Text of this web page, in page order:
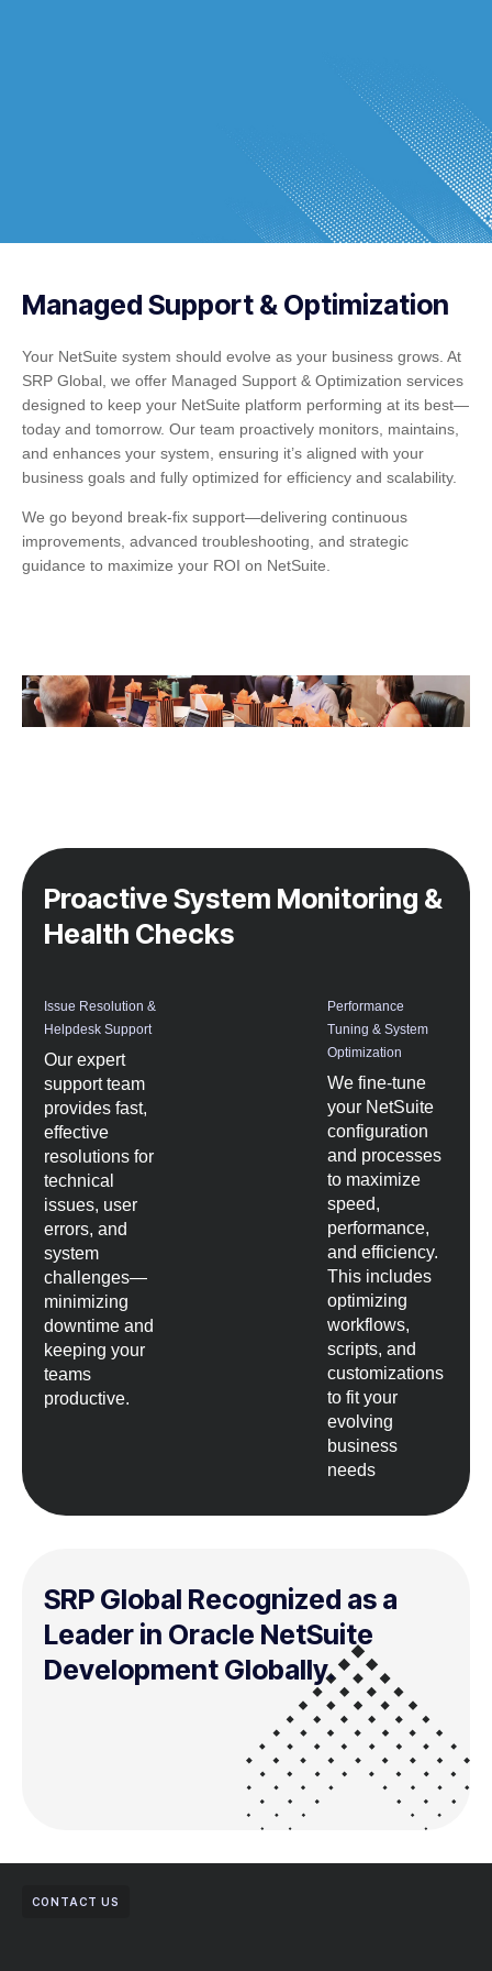
Managed Support & Optimization
Your NetSuite system should evolve as your business grows. At
SRP Global, we offer Managed Support & Optimization services
designed to keep your NetSuite platform performing at its best—
today and tomorrow. Our team proactively monitors, maintains,
and enhances your system, ensuring it’s aligned with your
business goals and fully optimized for efficiency and scalability.
We go beyond break-fix support—delivering continuous
improvements, advanced troubleshooting, and strategic
guidance to maximize your ROI on NetSuite.
Proactive System Monitoring &
Health Checks
Issue Resolution &
Helpdesk Support
Our expert
support team
provides fast,
effective
resolutions for
technical
issues, user
errors, and
system
challenges—
minimizing
downtime and
keeping your
teams
productive.
Performance
Tuning & System
Optimization
We fine-tune
your NetSuite
configuration
and processes
to maximize
speed,
performance,
and efficiency.
This includes
optimizing
workflows,
scripts, and
customizations
to fit your
evolving
business
needs
SRP Global Recognized as a
Leader in Oracle NetSuite
Development Globally.
CONTACT US